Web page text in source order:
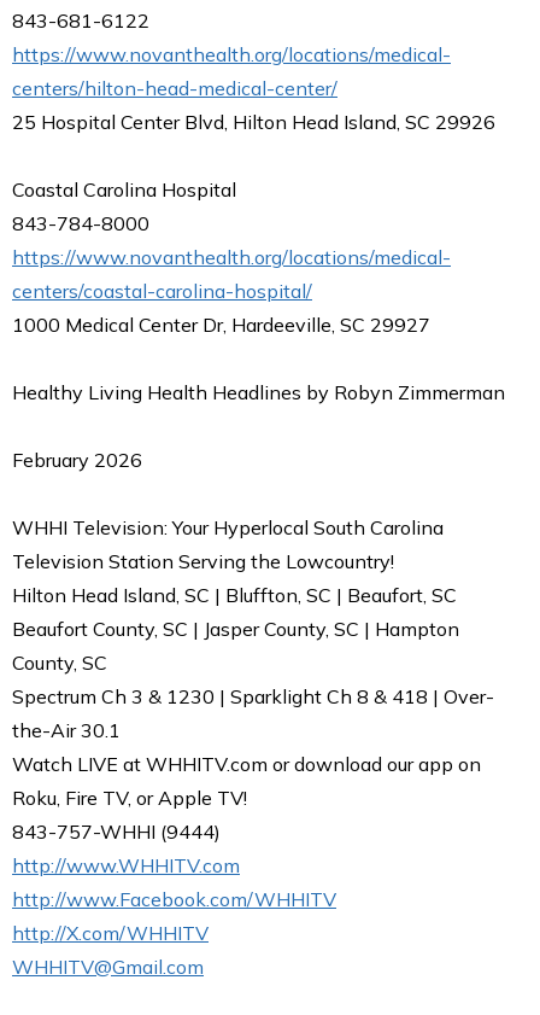
843-681-6122
https://www.novanthealth.org/locations/medical-
centers/hilton-head-medical-center/
25 Hospital Center Blvd, Hilton Head Island, SC 29926
Coastal Carolina Hospital
843-784-8000
https://www.novanthealth.org/locations/medical-
centers/coastal-carolina-hospital/
1000 Medical Center Dr, Hardeeville, SC 29927
Healthy Living Health Headlines by Robyn Zimmerman
February 2026
WHHI Television: Your Hyperlocal South Carolina
Television Station Serving the Lowcountry!
Hilton Head Island, SC | Bluffton, SC | Beaufort, SC
Beaufort County, SC | Jasper County, SC | Hampton
County, SC
Spectrum Ch 3 & 1230 | Sparklight Ch 8 & 418 | Over-
the-Air 30.1
Watch LIVE at WHHITV.com or download our app on
Roku, Fire TV, or Apple TV!
843-757-WHHI (9444)
http://www.WHHITV.com
http://www.Facebook.com/WHHITV
http://X.com/WHHITV
WHHITV@Gmail.com